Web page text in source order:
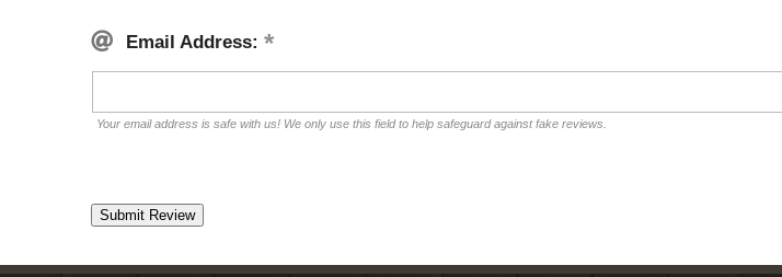
Email Address:
Your email address is safe with us! We only use this field to help safeguard against fake reviews.